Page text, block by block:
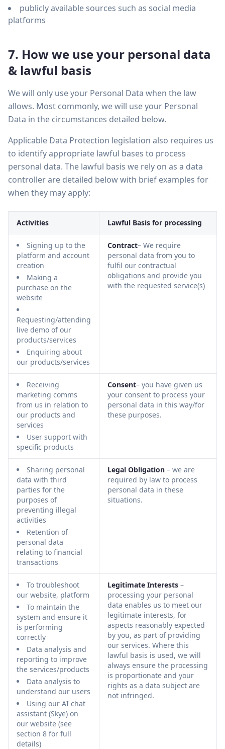
publicly available sources such as social media
platforms
7. How we use your personal data
& lawful basis
We will only use your Personal Data when the law
allows. Most commonly, we will use your Personal
Data in the circumstances detailed below.
Applicable Data Protection legislation also requires us
to identify appropriate lawful bases to process
personal data. The lawful basis we rely on as a data
controller are detailed below with brief examples for
when they may apply:
Activities Lawful Basis for processing
Signing up to the
platform and account
creation
Making a
purchase on the
website
Requesting/attending
live demo of our
products/services
Enquiring about
our products/services
Contract– We require
personal data from you to
fulfil our contractual
obligations and provide you
with the requested service(s)
Receiving
marketing comms
from us in relation to
our products and
services
User support with
specific products
Consent– you have given us
your consent to process your
personal data in this way/for
these purposes.
Sharing personal
data with third
parties for the
purposes of
preventing illegal
activities
Retention of
personal data
relating to financial
transactions
Legal Obligation – we are
required by law to process
personal data in these
situations.
To troubleshoot
our website, platform
To maintain the
system and ensure it
is performing
correctly
Data analysis and
reporting to improve
the services/products
Data analysis to
understand our users
Using our AI chat
assistant (Skye) on
our website (see
section 8 for full
details)
Legitimate Interests –
processing your personal
data enables us to meet our
legitimate interests, for
aspects reasonably expected
by you, as part of providing
our services. Where this
lawful basis is used, we will
always ensure the processing
is proportionate and your
rights as a data subject are
not infringed.